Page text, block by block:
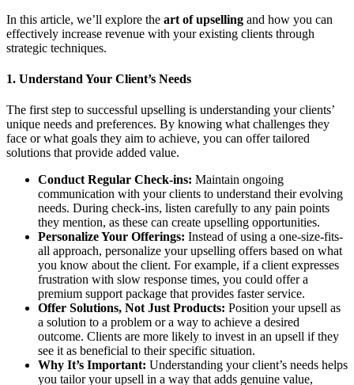
In this article, we’ll explore the art of upselling and how you can
effectively increase revenue with your existing clients through
strategic techniques.
1. Understand Your Client’s Needs
The first step to successful upselling is understanding your clients’
unique needs and preferences. By knowing what challenges they
face or what goals they aim to achieve, you can offer tailored
solutions that provide added value.
Conduct Regular Check-ins: Maintain ongoing
communication with your clients to understand their evolving
needs. During check-ins, listen carefully to any pain points
they mention, as these can create upselling opportunities.
Personalize Your Offerings: Instead of using a one-size-fits-
all approach, personalize your upselling offers based on what
you know about the client. For example, if a client expresses
frustration with slow response times, you could offer a
premium support package that provides faster service.
Offer Solutions, Not Just Products: Position your upsell as
a solution to a problem or a way to achieve a desired
outcome. Clients are more likely to invest in an upsell if they
see it as beneficial to their specific situation.
Why It’s Important: Understanding your client’s needs helps
you tailor your upsell in a way that adds genuine value,